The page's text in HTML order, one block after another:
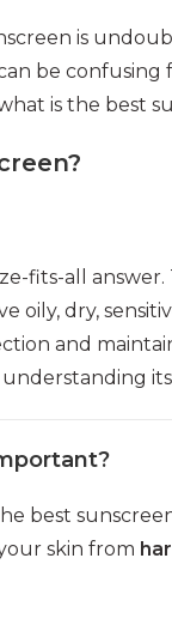
is
be confusing
is the best
fits-all
oily, dry,
and
best
skin from